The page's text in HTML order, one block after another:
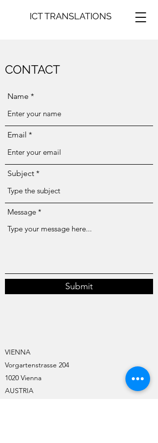
ICT TRANSLATIONS
CONTACT
Name
Email
Subject
Message
Submit
VIENNA
Vorgartenstrasse 204
1020 Vienna
AUSTRIA